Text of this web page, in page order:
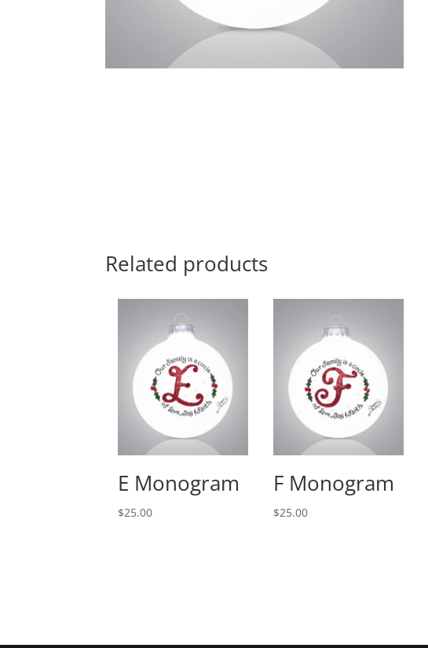
Related products
E Monogram
$25.00
F Monogram
$25.00